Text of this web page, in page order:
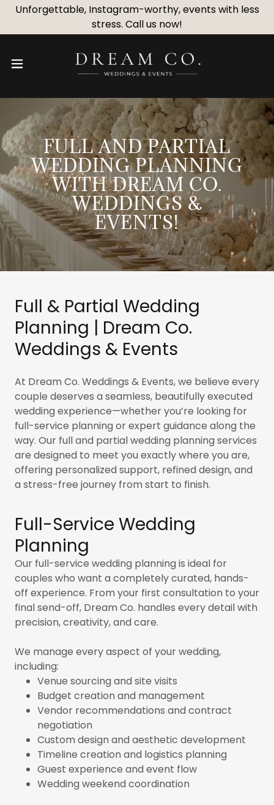
Unforgettable, Instagram-worthy, events with less
stress. Call us now!
FULL AND PARTIAL
WEDDING PLANNING
WITH DREAM CO.
WEDDINGS &
EVENTS!
Full & Partial Wedding
Planning | Dream Co.
Weddings & Events
At Dream Co. Weddings & Events, we believe every
couple deserves a seamless, beautifully executed
wedding experience—whether you’re looking for
full-service planning or expert guidance along the
way. Our full and partial wedding planning services
are designed to meet you exactly where you are,
offering personalized support, refined design, and
a stress-free journey from start to finish.
Full-Service Wedding
Planning
Our full-service wedding planning is ideal for
couples who want a completely curated, hands-
off experience. From your first consultation to your
final send-off, Dream Co. handles every detail with
precision, creativity, and care.
We manage every aspect of your wedding,
including:
Venue sourcing and site visits
Budget creation and management
Vendor recommendations and contract
negotiation
Custom design and aesthetic development
Timeline creation and logistics planning
Guest experience and event flow
Wedding weekend coordination